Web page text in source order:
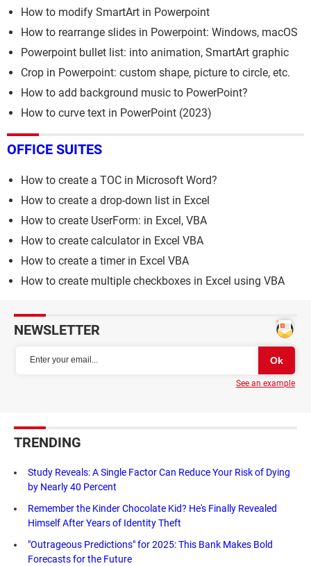
How to modify SmartArt in Powerpoint
How to rearrange slides in Powerpoint: Windows, macOS
Powerpoint bullet list: into animation, SmartArt graphic
Crop in Powerpoint: custom shape, picture to circle, etc.
How to add background music to PowerPoint?
How to curve text in PowerPoint (2023)
OFFICE SUITES
How to create a TOC in Microsoft Word?
How to create a drop-down list in Excel
How to create UserForm: in Excel, VBA
How to create calculator in Excel VBA
How to create a timer in Excel VBA
How to create multiple checkboxes in Excel using VBA
NEWSLETTER
See an example
TRENDING
Study Reveals: A Single Factor Can Reduce Your Risk of Dying
by Nearly 40 Percent
Remember the Kinder Chocolate Kid? He's Finally Revealed
Himself After Years of Identity Theft
"Outrageous Predictions" for 2025: This Bank Makes Bold
Forecasts for the Future